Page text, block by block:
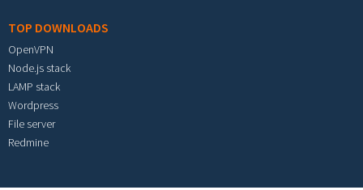
TOP DOWNLOADS
OpenVPN
Node.js stack
LAMP stack
Wordpress
File server
Redmine